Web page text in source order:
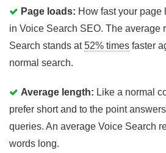
Page loads: How fast your
in Voice Search SEO. The average
Search stands at52% times faster
normal search.
Average length: Like a normal
prefer short and to the point
queries. An average Voice Search
words long.